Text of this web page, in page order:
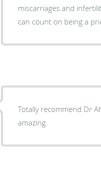
miscarriages and
can count on being a
Totally recommend Dr
amazing.